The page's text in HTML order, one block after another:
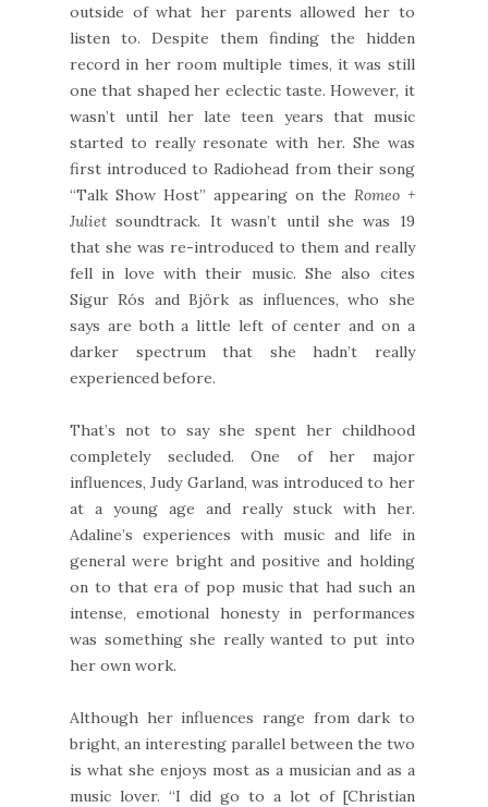
outside of what her parents allowed her to
listen to. Despite them finding the hidden
record in her room multiple times, it was still
one that shaped her eclectic taste. However, it
wasn’t until her late teen years that music
started to really resonate with her. She was
first introduced to Radiohead from their song
“Talk Show Host” appearing on the Romeo +
Juliet soundtrack. It wasn’t until she was 19
that she was re-introduced to them and really
fell in love with their music. She also cites
Sigur Rós and Björk as influences, who she
says are both a little left of center and on a
darker spectrum that she hadn’t really
experienced before.
That’s not to say she spent her childhood
completely secluded. One of her major
influences, Judy Garland, was introduced to her
at a young age and really stuck with her.
Adaline’s experiences with music and life in
general were bright and positive and holding
on to that era of pop music that had such an
intense, emotional honesty in performances
was something she really wanted to put into
her own work.
Although her influences range from dark to
bright, an interesting parallel between the two
is what she enjoys most as a musician and as a
music lover. “I did go to a lot of [Christian